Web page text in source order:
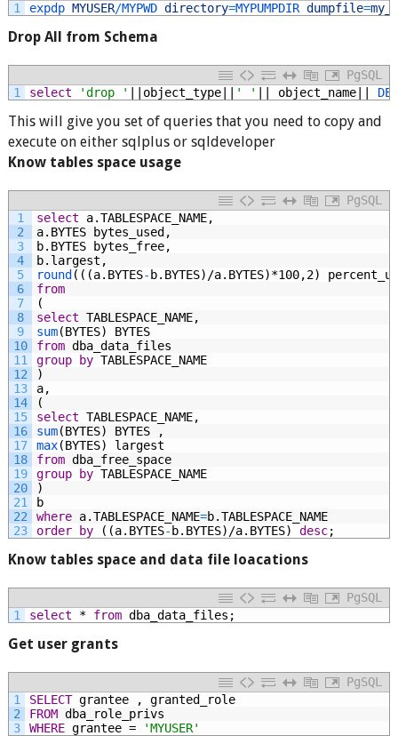
1 expdp MYUSER/MYPWD directory=MYPUMPDIR dumpfile=
Drop All from Schema
PgSQL
1
select 'drop ' ||object_type|| ' ' object_name||
This will give you set of queries that you need to copy and
execute on either sqlplus or sqldeveloper
Know tables space usage
PgSQL
1
2
3
4
5
6
7
8
9
10
11
12
13
14
15
16
17
18
19
20
21
22
23
select
a.TABLESPACE_NAME,
a.BYTES
bytes_used,
b.BYTES
bytes_free,
b.largest,
round (((a.BYTES- b.BYTES)/a.BYTES)*100,2)
from
(
select TABLESPACE_NAME,
sum(BYTES)
BYTES
from dba_data_files
group by TABLESPACE_NAME
)
a,
(
select TABLESPACE_NAME,
sum(BYTES) BYTES
,
max(BYTES)
largest
from dba_free_space
group by TABLESPACE_NAME
)
b
where a.TABLESPACE_NAME=b.TABLESPACE_NAME
order
by ((a.BYTES- b.BYTES)/a.BYTES) desc;
Know tables space and data file loacations
PgSQL
1
select * from dba_data_files;
Get user grants
PgSQL
1
2
3
SELECT grantee ,
granted_role
FROM dba_role_privs
WHERE grantee = 'MYUSER'